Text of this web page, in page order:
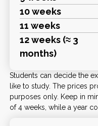
10 weeks
11 weeks
12 weeks (≈ 3
months)
Students can decide the
like to study. The prices
purposes only. Keep in
of 4 weeks, while a year